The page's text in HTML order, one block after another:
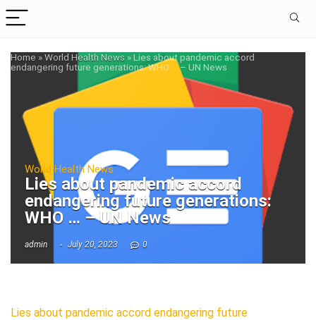
Home »World Health News »Lies about pandemic accord
endangering future generations: WHO … – UN News
World Health News
Lies about pandemic accord
endangering future generations:
WHO … – UN News
admin July 20, 2023 0
Lies about pandemic accord endangering future